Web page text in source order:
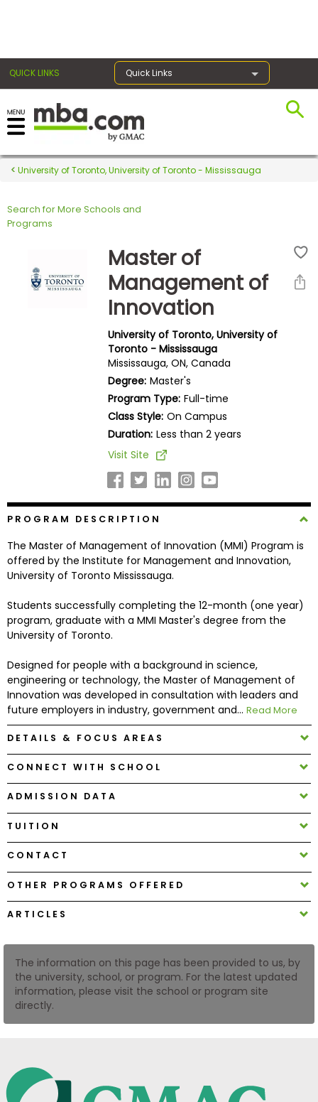
QUICK LINKS Quick Links
Register for the GMAT
Exams
Exam
Explore
Programs
Connect
with
How
to
Apply
Help
Center
Create
Account
Log
In
US
University of Toronto, University of Toronto - Mississauga
Search for More Schools and
Programs
Master of
Management of
Innovation
University of Toronto, University of
Toronto - Mississauga
Mississauga, ON, Canada
Degree: Master's
Program Type: Full-time
Class Style: On Campus
Duration: Less than 2 years
Visit Site
PROGRAM DESCRIPTION
The Master of Management of Innovation (MMI) Program is
offered by the Institute for Management and Innovation,
University of Toronto Mississauga.
Students successfully completing the 12-month (one year)
program, graduate with a MMI Master's degree from the
University of Toronto.
Designed for people with a background in science,
engineering or technology, the Master of Management of
Innovation was developed in consultation with leaders and
future employers in industry, government and... Read More
DETAILS & FOCUS AREAS
CONNECT WITH SCHOOL
ADMISSION DATA
TUITION
CONTACT
OTHER PROGRAMS OFFERED
ARTICLES
The information on this page has been provided to us, by
the university, school, or program. For the latest updated
information, please visit the school or program site
directly.